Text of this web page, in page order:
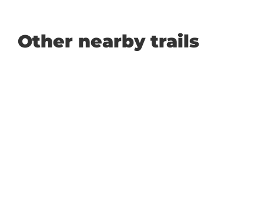
Other nearby trails